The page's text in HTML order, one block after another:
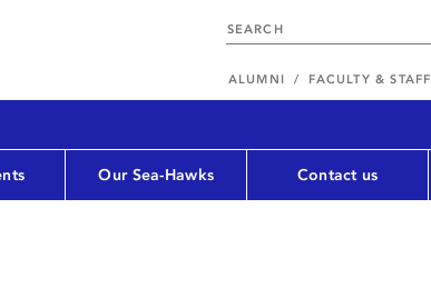
ALUMNI FACULTY & STAFF
Our Sea-Hawks Contact us